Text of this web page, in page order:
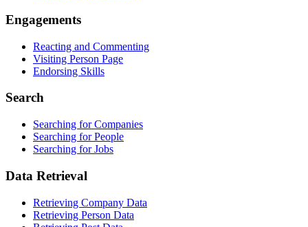
Engagements
Reacting and Commenting
Visiting Person Page
Endorsing Skills
Search
Searching for Companies
Searching for People
Searching for Jobs
Data Retrieval
Retrieving Company Data
Retrieving Person Data